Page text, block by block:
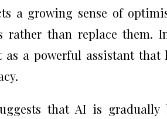
a growing sense of
rather than replace them.
as a powerful assistant
that AI is